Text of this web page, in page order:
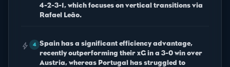
4-2-3-1, which focuses on vertical transitions via
Rafael Leão.
bolt 4
Spain has a significant efficiency advantage,
recently outperforming their xG in a 3-0 win over
Austria, whereas Portugal has struggled to